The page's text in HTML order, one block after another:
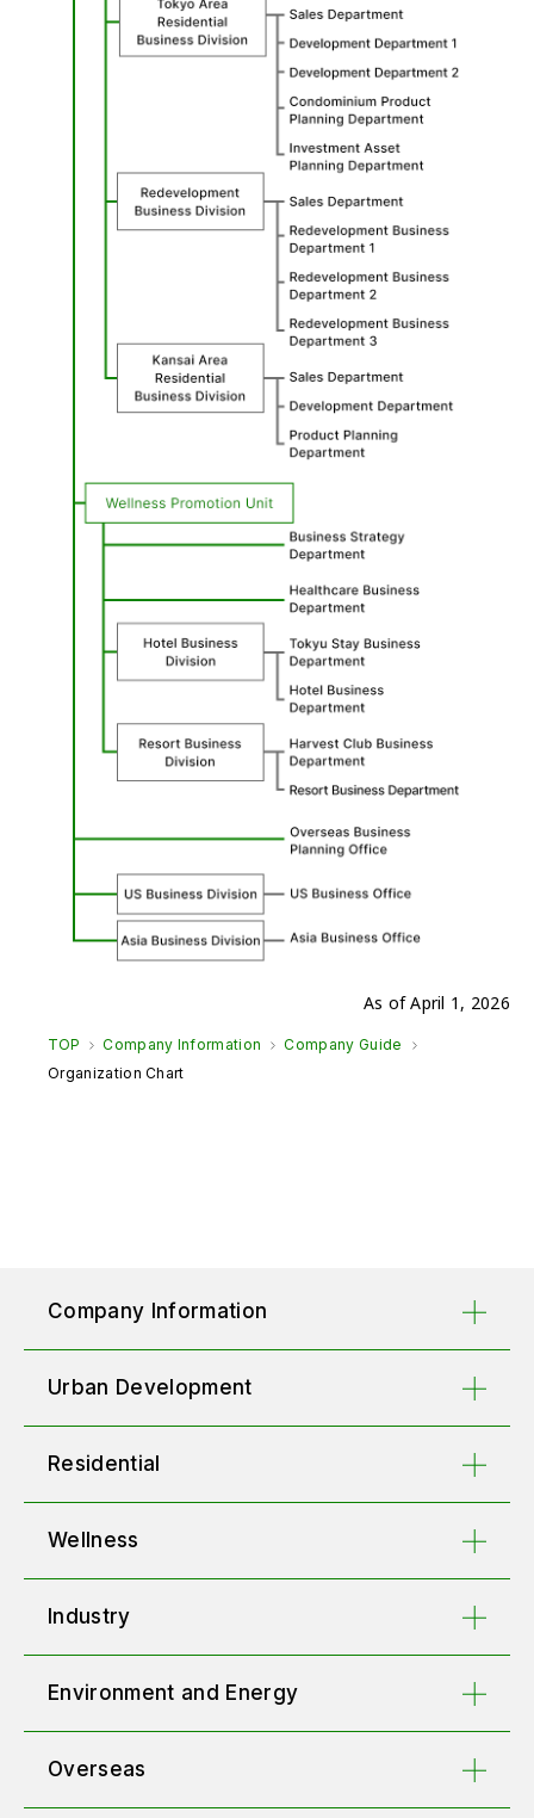
As of April 1, 2026
TOP Company Information
Company Guide
Organization Chart
Company Information
Urban Development
Residential
Wellness
Industry
Environment and Energy
Overseas